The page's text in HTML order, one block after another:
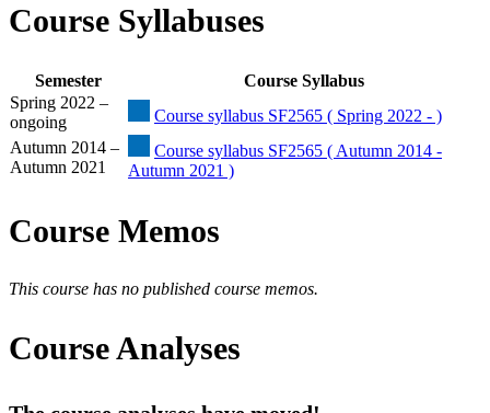
Course Syllabuses
Semester
Course Syllabus
Spring 2022 –
ongoing
Course syllabus SF2565 ( Spring 2022 - )
Autumn 2014 –
Autumn 2021
Course syllabus SF2565 ( Autumn 2014 -
Autumn 2021 )
Course Memos
This course has no published course memos.
Course Analyses